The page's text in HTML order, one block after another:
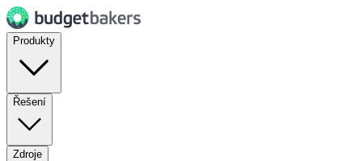
Produkty
Řešení
Zdroje